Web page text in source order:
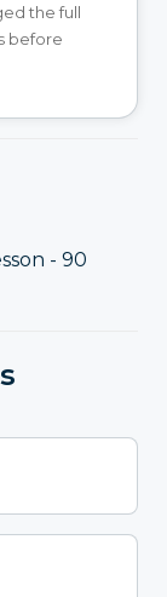
the full
before
- 90